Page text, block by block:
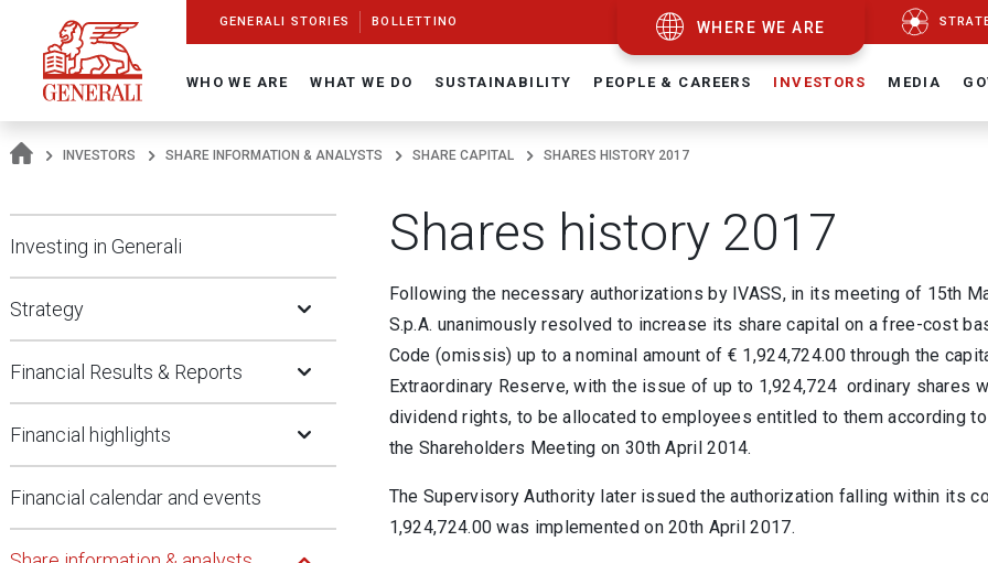
Navigate On Generali.com
shortcut to press release
shortcut to financial figures
shortcut to financial calendar
shortcut to Generali stock
shortcut to career
go to HomePage
go to search
go to map
go to Italian version
go to English version
Main content WHERE WE ARE
GENERALI STORIES BOLLETTINO
WHO WE ARE WHAT WE DO SUSTAINABILITY PEOPLE & CAREERS INVESTORS MEDIA
INVESTORS SHARE INFORMATION & ANALYSTS SHARE CAPITAL SHARES HISTORY 2017
Investing in Generali
Strategy Open Submenu
Financial Results & Reports Open Submenu
Financial highlights Open Submenu
Financial calendar and events
Shares history 2017
Following the necessary authorizations by IVASS, in its meeting of 15th
S.p.A. unanimously resolved to increase its share capital on a free-cost
Code (omissis) up to a nominal amount of € 1,924,724.00 through the
Extraordinary Reserve, with the issue of up to 1,924,724 ordinary shares
dividend rights, to be allocated to employees entitled to them according
the Shareholders Meeting on 30th April 2014.
The Supervisory Authority later issued the authorization falling within its
1,924,724.00 was implemented on 20th April 2017.